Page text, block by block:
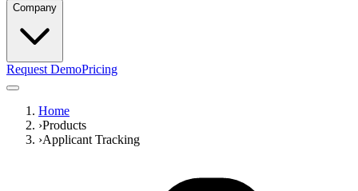
Company
Request DemoPricing
Home
›Products
›Applicant Tracking